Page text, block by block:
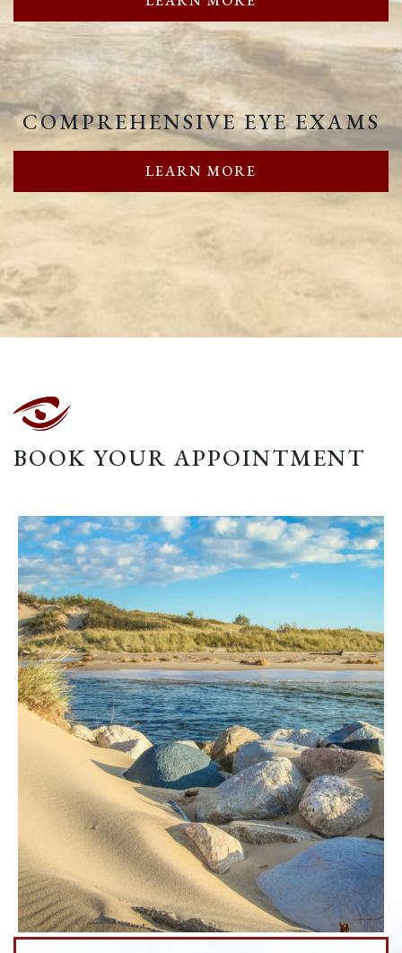
COMPREHENSIVE EYE EXAMS
LEARN MORE
BOOK YOUR APPOINTMENT